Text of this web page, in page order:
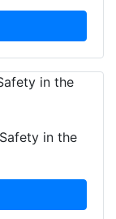
in the